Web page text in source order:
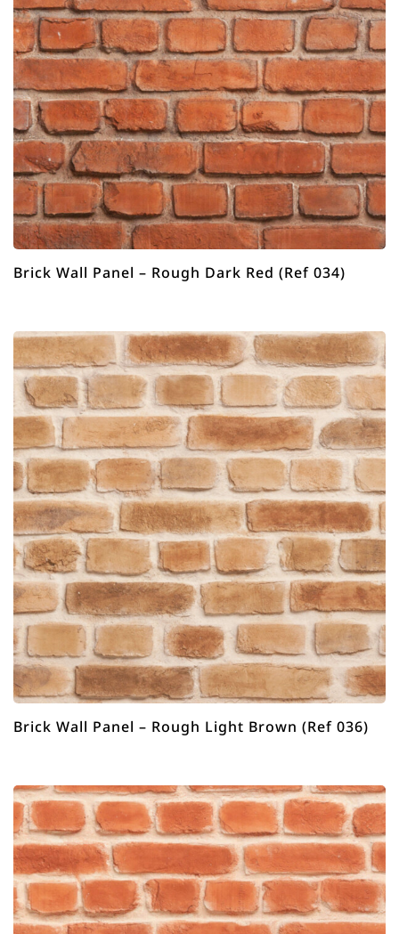
Brick Wall Panel – Rough Dark Red (Ref 034)
Brick Wall Panel – Rough Light Brown (Ref 036)